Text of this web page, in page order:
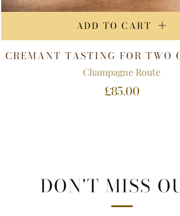
ADD TO CART
CREMANT TASTING FOR TWO
Champagne Route
£85.00
DON'T MISS